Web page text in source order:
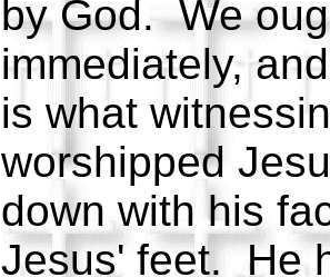
by God. We
immediately,
is what
worshipped
down with his
Jesus' feet. He